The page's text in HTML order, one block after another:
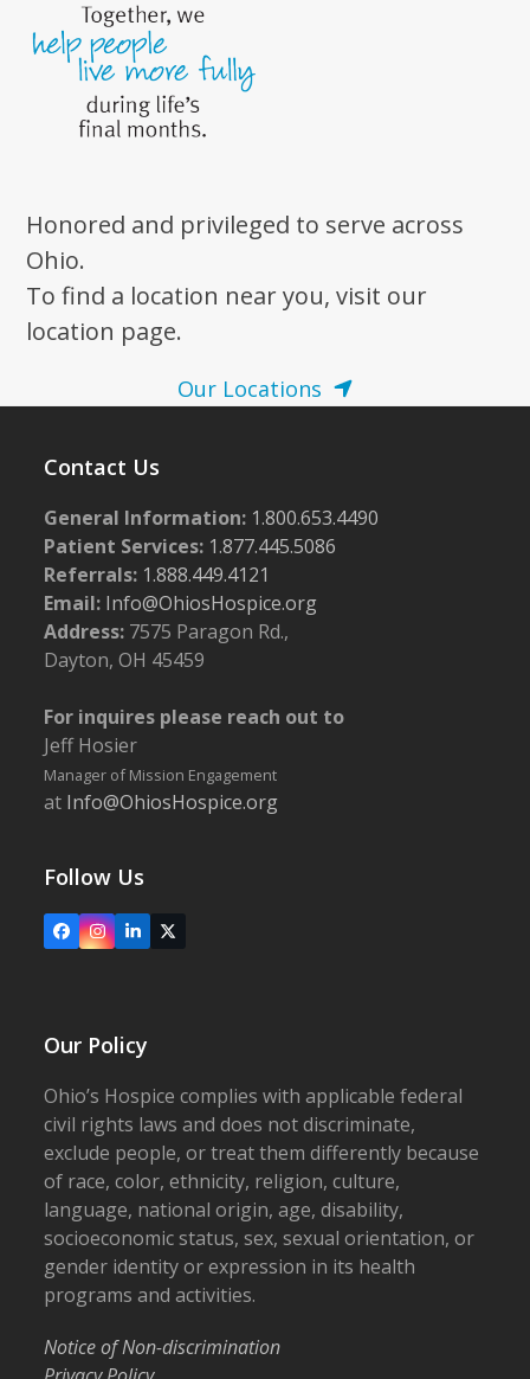
Honored and privileged to serve across
Ohio.
To find a location near you, visit our
location page.
Our Locations
Contact Us
General Information: 1.800.653.4490
Patient Services: 1.877.445.5086
Referrals: 1.888.449.4121
Email: Info@OhiosHospice.org
Address: 7575 Paragon Rd.,
Dayton, OH 45459
For inquires please reach out to
Jeff Hosier
Manager of Mission Engagement
at Info@OhiosHospice.org
Follow Us
FacebookInstagram
LinkedIn
X
Our Policy
Ohio’s Hospice complies with applicable federal
civil rights laws and does not discriminate,
exclude people, or treat them differently because
of race, color, ethnicity, religion, culture,
language, national origin, age, disability,
socioeconomic status, sex, sexual orientation, or
gender identity or expression in its health
programs and activities.
Notice of Non-discrimination